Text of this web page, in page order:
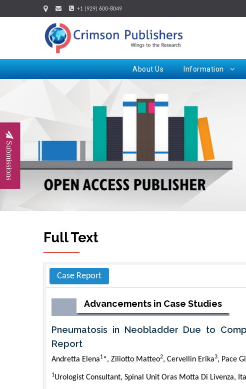
+1 (929) 600-8049
About Us Information
Submissions
Full Text
Case Report
Advancements in Case Studies
Pneumatosis in Neobladder Due to
Report
Andretta Elena1*, Ziliotto Matteo2, Cervellin Erika3, Pace
1Urologist Consultant, Spinal Unit Oras Motta Di Livenza,